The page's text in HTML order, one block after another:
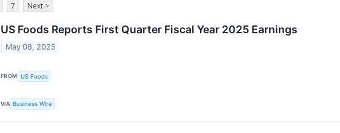
7 Next >
US Foods Reports First Quarter Fiscal Year 2025 Earnings
May 08, 2025
FROM US Foods
VIA Business Wire